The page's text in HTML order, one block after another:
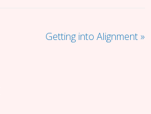
Getting into Alignment »